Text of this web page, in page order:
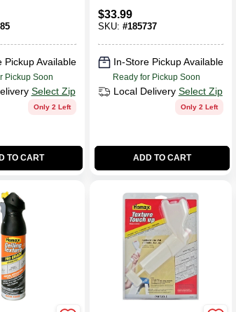
Dual
25-
Pickup Available
Pickup Soon
Select Zip
Only 2 Left
TO CART
Texture, 14-oz.
$33.99
SKU: #185737
In-Store Pickup Available
Ready for Pickup Soon
Local Delivery Select Zip
Only 2 Left
ADD TO CART